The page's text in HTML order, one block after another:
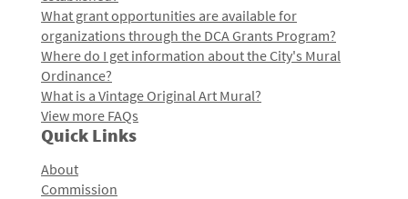
What grant opportunities are available for
organizations through the DCA Grants Program?
Where do I get information about the City's Mural
Ordinance?
What is a Vintage Original Art Mural?
View more FAQs
Quick Links
About
Commission